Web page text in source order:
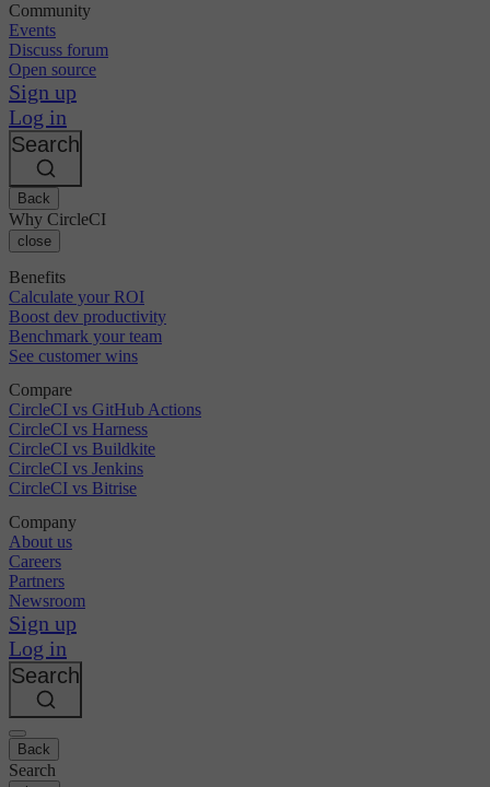
Community
Events
Discuss forum
Open source
Sign up
Log in
Search
Back
Why CircleCI
close
Benefits
Calculate your ROI
Boost dev productivity
Benchmark your team
See customer wins
Compare
CircleCI vs GitHub Actions
CircleCI vs Harness
CircleCI vs Buildkite
CircleCI vs Jenkins
CircleCI vs Bitrise
Company
About us
Careers
Partners
Newsroom
Sign up
Log in
Search
Back
Search